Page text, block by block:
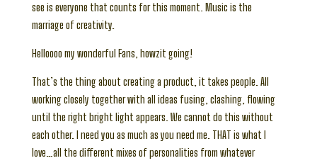
see is everyone that counts for this moment. Music is the
marriage of creativity.
Helloooo my wonderful Fans, howzit going!
That’s the thing about creating a product, it takes people. All
working closely together with all ideas fusing, clashing, flowing
until the right bright light appears. We cannot do this without
each other. I need you as much as you need me. THAT is what I
love…all the different mixes of personalities from whatever